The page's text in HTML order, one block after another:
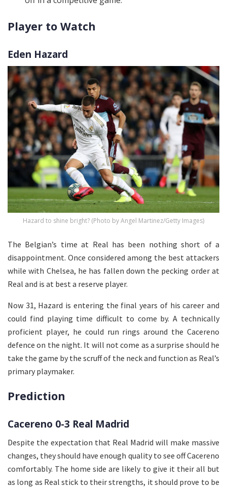
Player to Watch
Eden Hazard
Hazard to shine bright? (Photo by Angel Martinez/Getty Images)
The Belgian’s time at Real has been nothing short of a
disappointment. Once considered among the best attackers
while with Chelsea, he has fallen down the pecking order at
Real and is at best a reserve player.
Now 31, Hazard is entering the final years of his career and
could find playing time difficult to come by. A technically
proficient player, he could run rings around the Cacereno
defence on the night. It will not come as a surprise should he
take the game by the scruff of the neck and function as Real’s
primary playmaker.
Prediction
Cacereno 0-3 Real Madrid
Despite the expectation that Real Madrid will make massive
changes, they should have enough quality to see off Cacereno
comfortably. The home side are likely to give it their all but
as long as Real stick to their strengths, it should prove to be